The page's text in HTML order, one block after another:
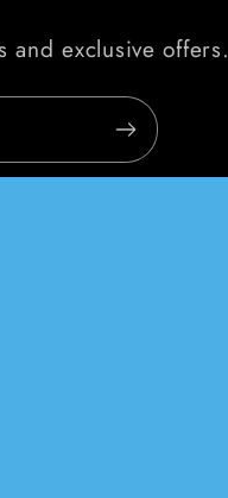
and exclusive offers.